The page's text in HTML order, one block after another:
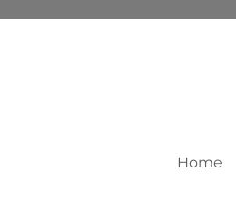
Home